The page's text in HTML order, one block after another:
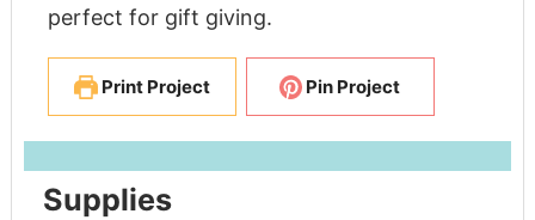
perfect for gift giving.
Print Project Pin Project
Supplies